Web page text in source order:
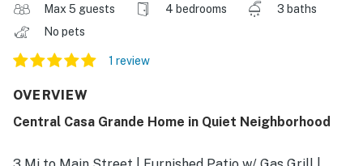
Max 5 guests 4 bedrooms
3 baths
No pets
1 review
OVERVIEW
Central Casa Grande Home in Quiet Neighborhood